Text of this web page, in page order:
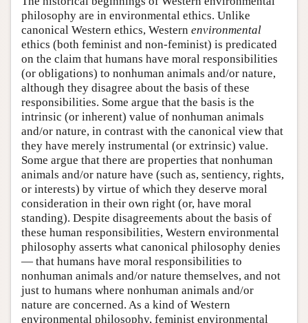
philosophy are in environmental ethics. Unlike
canonical Western ethics, Western environmental
ethics (both feminist and non-feminist) is predicated
on the claim that humans have moral responsibilities
(or obligations) to nonhuman animals and/or nature,
although they disagree about the basis of these
responsibilities. Some argue that the basis is the
intrinsic (or inherent) value of nonhuman animals
and/or nature, in contrast with the canonical view that
they have merely instrumental (or extrinsic) value.
Some argue that there are properties that nonhuman
animals and/or nature have (such as, sentiency, rights,
or interests) by virtue of which they deserve moral
consideration in their own right (or, have moral
standing). Despite disagreements about the basis of
these human responsibilities, Western environmental
philosophy asserts what canonical philosophy denies
— that humans have moral responsibilities to
nonhuman animals and/or nature themselves, and not
just to humans where nonhuman animals and/or
nature are concerned. As a kind of Western
environmental philosophy, feminist environmental